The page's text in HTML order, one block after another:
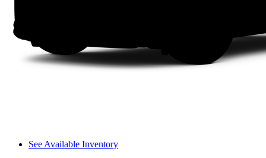
See Available Inventory